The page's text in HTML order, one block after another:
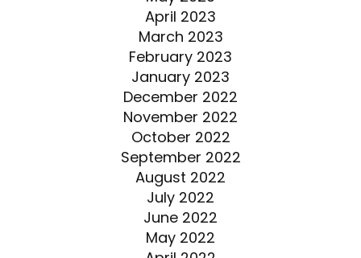
April 2023
March 2023
February 2023
January 2023
December 2022
November 2022
October 2022
September 2022
August 2022
July 2022
June 2022
May 2022